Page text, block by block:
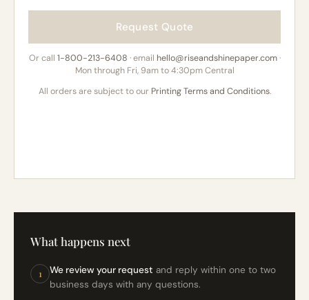
Request Quote
Or call 1-800-213-6408 · email hello@riseandshinepaper.com·
Mon through Fri, 9am to 4:30pm Central
All orders are subject to our Printing Terms and Conditions.
What happens next
1 We review your request and reply within one to two
business days with any questions.